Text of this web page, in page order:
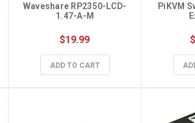
Waveshare RP2350-LCD-
1.47-A-M
$19.99
ADD TO CART
PiKVM